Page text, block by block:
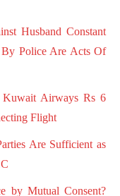
Husband Constant
By Police Are Acts Of
Kuwait Airways Rs 6
Flight
Are Sufficient as
by Mutual Consent?